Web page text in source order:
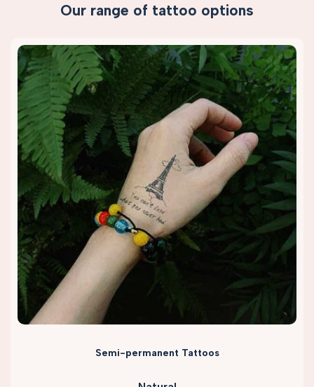
Our range of tattoo options
Semi-permanent Tattoos